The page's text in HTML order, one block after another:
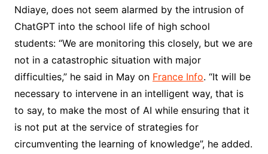
Ndiaye, does not seem alarmed by the intrusion of
ChatGPT into the school life of high school
students: “We are monitoring this closely, but we are
not in a catastrophic situation with major
difficulties,” he said in May on France Info. “It will be
necessary to intervene in an intelligent way, that is
to say, to make the most of AI while ensuring that it
is not put at the service of strategies for
circumventing the learning of knowledge”, he added.